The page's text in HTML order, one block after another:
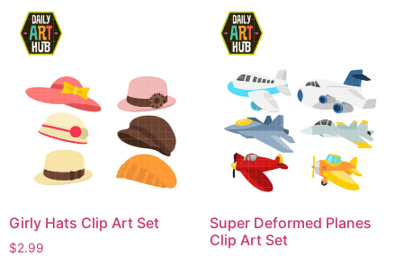
Girly Hats Clip Art Set
$2.99
Super Deformed Planes
Clip Art Set